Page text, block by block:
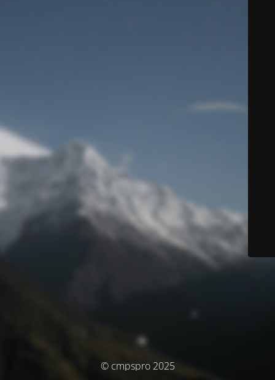
© cmpspro 2025